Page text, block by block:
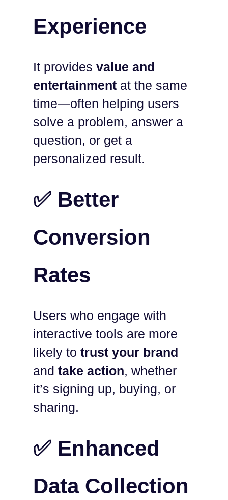
Experience
It provides value and
entertainment at the same
time—often helping users
solve a problem, answer a
question, or get a
personalized result.
✅ Better
Conversion
Rates
Users who engage with
interactive tools are more
likely to trust your brand
and take action, whether
it’s signing up, buying, or
sharing.
✅ Enhanced
Data Collection